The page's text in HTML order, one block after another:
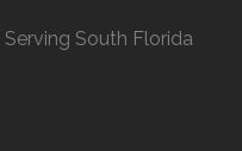
| Serving South Florida